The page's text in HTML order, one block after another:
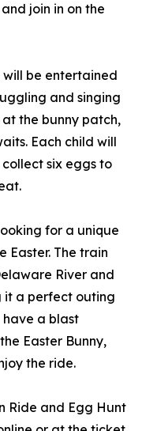
join in on the
will be entertained
and singing
the bunny patch,
Each child will
six eggs to
for a unique
Easter. The train
River and
it a perfect outing
have a blast
Easter Bunny,
the ride.
Ride and Egg Hunt